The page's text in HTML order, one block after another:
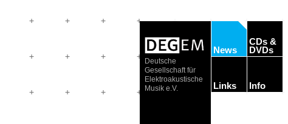
Deutsche
Gesellschaft für
Elektroakustische
Musik e.V.
News
CDs &
DVDs
Links Info